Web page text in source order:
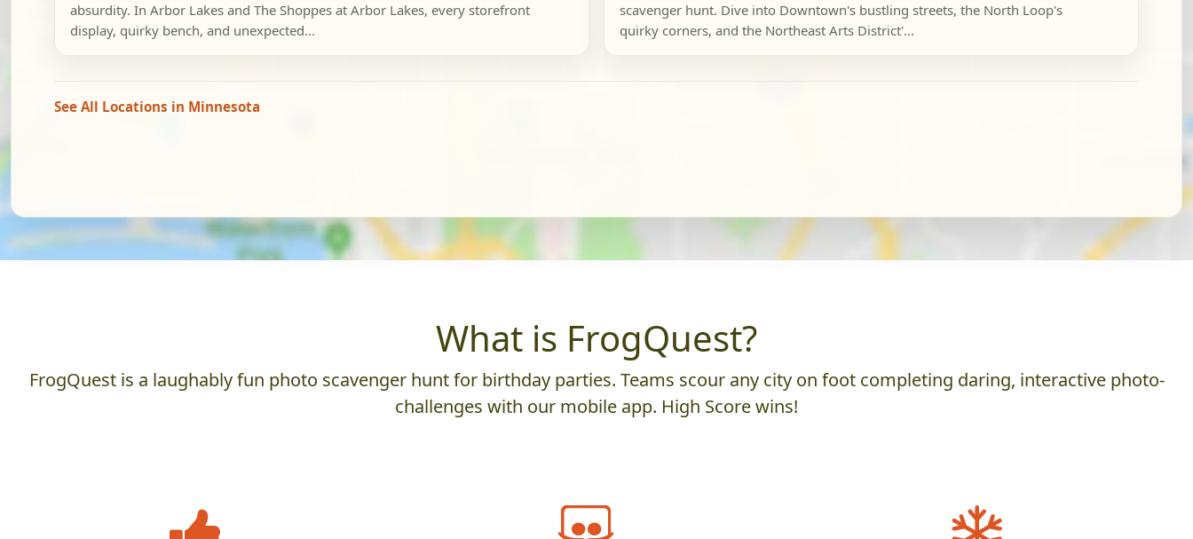
absurdity. In Arbor Lakes and The Shoppes at Arbor Lakes, every storefront
display, quirky bench, and unexpected...
scavenger hunt. Dive into Downtown's bustling streets, the North Loop's
quirky corners, and the Northeast Arts District'...
See All Locations in Minnesota
What is FrogQuest?
FrogQuest is a laughably fun photo scavenger hunt for birthday parties. Teams scour any city on foot completing daring, interactive photo-
challenges with our mobile app. High Score wins!